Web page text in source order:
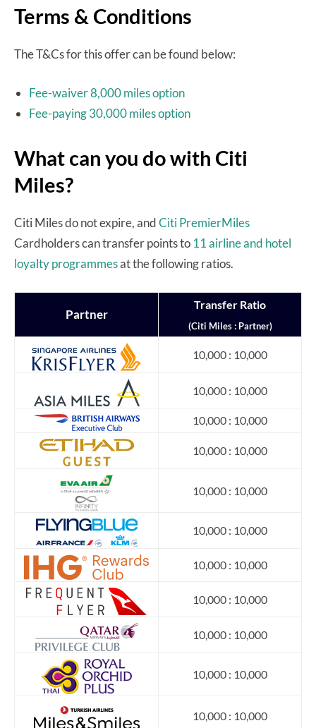
Terms & Conditions
The T&Cs for this offer can be found below:
Fee-waiver 8,000 miles option
Fee-paying 30,000 miles option
What can you do with Citi
Miles?
Citi Miles do not expire, andCiti PremierMiles
Cardholders can transfer points to 11 airline and hotel
loyalty programmesat the following ratios.
Partner
Transfer Ratio
(Citi Miles : Partner)
10,000 : 10,000
10,000 : 10,000
10,000 : 10,000
10,000 : 10,000
10,000 : 10,000
10,000 : 10,000
10,000 : 10,000
10,000 : 10,000
10,000 : 10,000
10,000 : 10,000
10,000 : 10,000